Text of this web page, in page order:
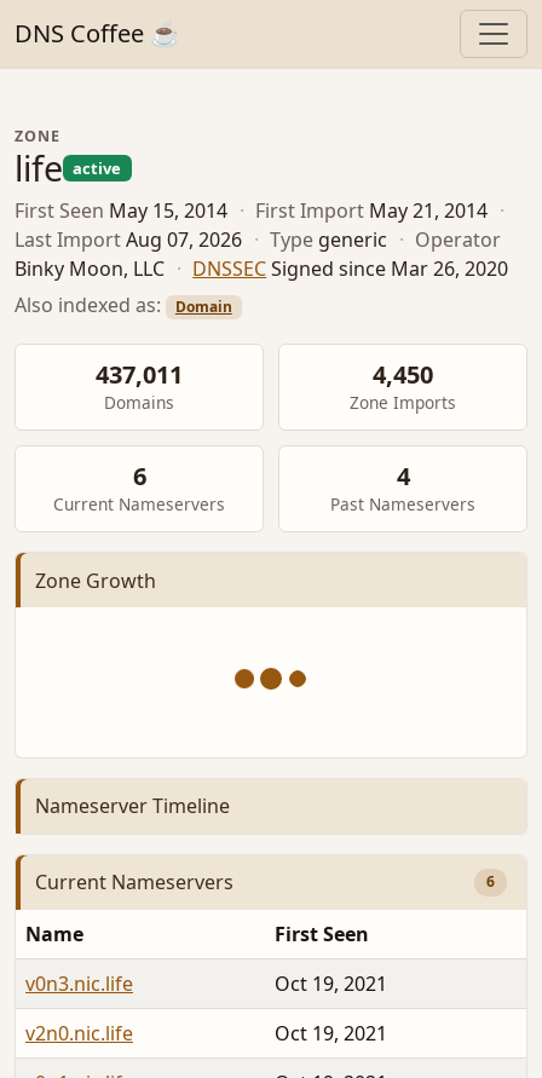
DNS Coffee ☕
ZONE
life active
First Seen May 15, 2014 · First Import May 21, 2014 ·
Last ImportAug 07, 2026 · Type generic · Operator
Binky Moon, LLC · DNSSECSigned since Mar 26, 2020
Also indexed as:
Domain
437,011
Domains
4,450
Zone Imports
6
Current Nameservers
4
Past Nameservers
Zone Growth
Nameserver Timeline
Current Nameservers 6
Name
First Seen
v0n3.nic.life
Oct 19, 2021
v2n0.nic.life
Oct 19, 2021